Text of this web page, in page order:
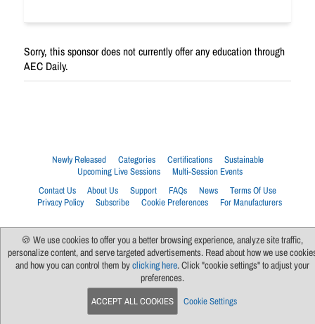
Sorry, this sponsor does not currently offer any education through
AEC Daily.
Newly Released Categories Certifications
Sustainable
Upcoming Live Sessions
Multi-Session Events
Contact Us
About Us Support FAQs News
Terms Of Use
Privacy Policy
Subscribe Cookie Preferences For Manufacturers
🍪 We use cookies to offer you a better browsing experience, analyze site traffic,
personalize content, and serve targeted advertisements. Read about how we use
and how you can control them byclicking here. Click "cookie settings" to adjust your
preferences.
ACCEPT ALL COOKIES Cookie Settings